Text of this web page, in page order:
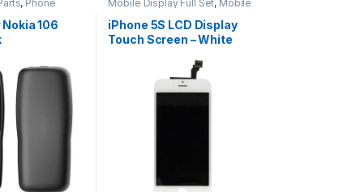
, Phone
106
Mobile Display Full Set, Mobile
iPhone 5S LCD Display
Touch Screen – White